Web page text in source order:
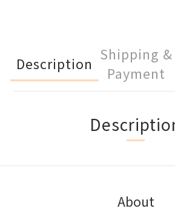
Description
Shipping &
Payment
About